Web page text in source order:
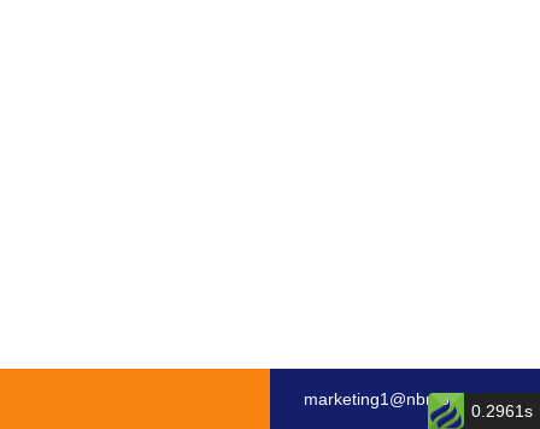
marketing1@nbmotor.com
0.2961s